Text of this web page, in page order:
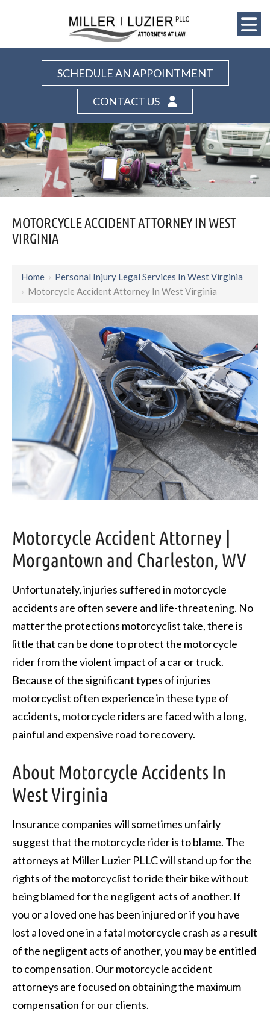
SCHEDULE AN APPOINTMENT
CONTACT US
MOTORCYCLE ACCIDENT ATTORNEY IN WEST
VIRGINIA
Home › Personal Injury Legal Services In West Virginia
› Motorcycle Accident Attorney In West Virginia
Motorcycle Accident Attorney |
Morgantown and Charleston, WV
Unfortunately, injuries suffered in motorcycle
accidents are often severe and life-threatening. No
matter the protections motorcyclist take, there is
little that can be done to protect the motorcycle
rider from the violent impact of a car or truck.
Because of the significant types of injuries
motorcyclist often experience in these type of
accidents, motorcycle riders are faced with a long,
painful and expensive road to recovery.
About Motorcycle Accidents In
West Virginia
Insurance companies will sometimes unfairly
suggest that the motorcycle rider is to blame. The
attorneys at Miller Luzier PLLC will stand up for the
rights of the motorcyclist to ride their bike without
being blamed for the negligent acts of another. If
you or a loved one has been injured or if you have
lost a loved one in a fatal motorcycle crash as a result
of the negligent acts of another, you may be entitled
to compensation. Our motorcycle accident
attorneys are focused on obtaining the maximum
compensation for our clients.